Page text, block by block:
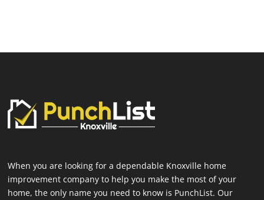
When you are looking for a dependable Knoxville home
improvement company to help you make the most of your
home, the only name you need to know is PunchList. Our